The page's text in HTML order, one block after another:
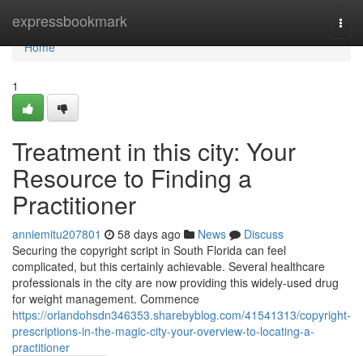
expressbookmark
Home
Home
1
Treatment in this city: Your
Resource to Finding a
Practitioner
anniemitu207801 58 days ago News
Discuss
Securing the copyright script in South Florida can feel
complicated, but this certainly achievable. Several healthcare
professionals in the city are now providing this widely-used drug
for weight management. Commence
https://orlandohsdn346353.sharebyblog.com/41541313/copyright-
prescriptions-in-the-magic-city-your-overview-to-locating-a-
practitioner